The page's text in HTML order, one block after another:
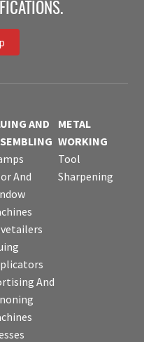
AND
And
And
METAL
WORKING
Tool
Sharpening